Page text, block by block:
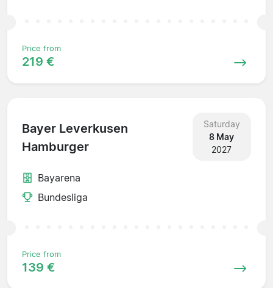
Price from
219 €
Bayer Leverkusen
Hamburger
Saturday
8 May
2027
Bayarena
Bundesliga
Price from
139 €